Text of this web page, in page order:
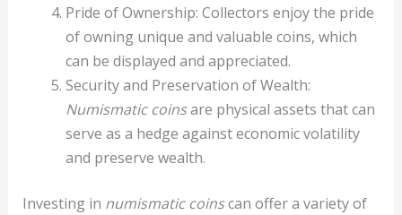
Pride of Ownership: Collectors enjoy the pride
of owning unique and valuable coins, which
can be displayed and appreciated.
Security and Preservation of Wealth:
Numismatic coinsare physical assets that can
serve as a hedge against economic volatility
and preserve wealth.
Investing in numismatic coinscan offer a variety of